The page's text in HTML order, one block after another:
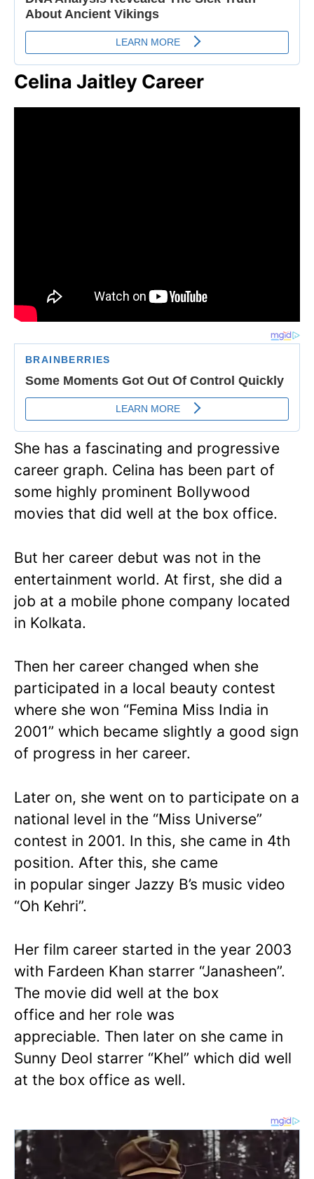
Celina Jaitley Career
She has a fascinating and progressive
career graph. Celina has been part of
some highly prominent Bollywood
movies that did well at the box office.
But her career debut was not in the
entertainment world. At first, she did a
job at a mobile phone company located
in Kolkata.
Then her career changed when she
participated in a local beauty contest
where she won “Femina Miss India in
2001” which became slightly a good sign
of progress in her career.
Later on, she went on to participate on a
national level in the “Miss Universe”
contest in 2001. In this, she came in 4th
position. After this, she came
in popular singer Jazzy B’s music video
“Oh Kehri”.
Her film career started in the year 2003
with Fardeen Khan starrer “Janasheen”.
The movie did well at the box
office and her role was
appreciable. Then later on she came in
Sunny Deol starrer “Khel” which did well
at the box office as well.